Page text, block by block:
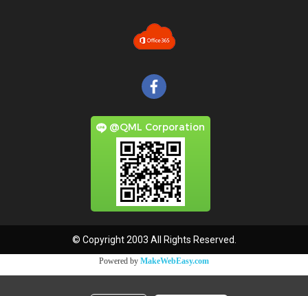
@QML Corporation
© Copyright 2003 All Rights Reserved.
Powered by MakeWebEasy.com